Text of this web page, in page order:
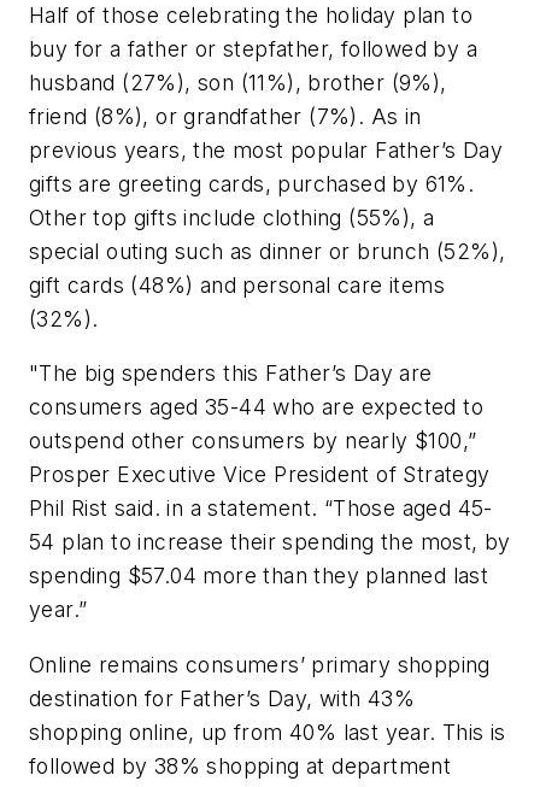
Half of those celebrating the holiday plan to
buy for a father or stepfather, followed by a
husband (27%), son (11%), brother (9%),
friend (8%), or grandfather (7%). As in
previous years, the most popular Father’s Day
gifts are greeting cards, purchased by 61%.
Other top gifts include clothing (55%), a
special outing such as dinner or brunch (52%),
gift cards (48%) and personal care items
(32%).
"The big spenders this Father’s Day are
consumers aged 35-44 who are expected to
outspend other consumers by nearly $100,”
Prosper Executive Vice President of Strategy
Phil Rist said. in a statement. “Those aged 45-
54 plan to increase their spending the most, by
spending $57.04 more than they planned last
year.”
Online remains consumers’ primary shopping
destination for Father’s Day, with 43%
shopping online, up from 40% last year. This is
followed by 38% shopping at department